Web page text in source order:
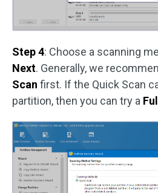
Step 4: Choose a scanning
Next. Generally, we
Scan first. If the Quick Scan
partition, then you can try a